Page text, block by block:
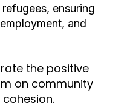
ensuring
and
the positive
on community